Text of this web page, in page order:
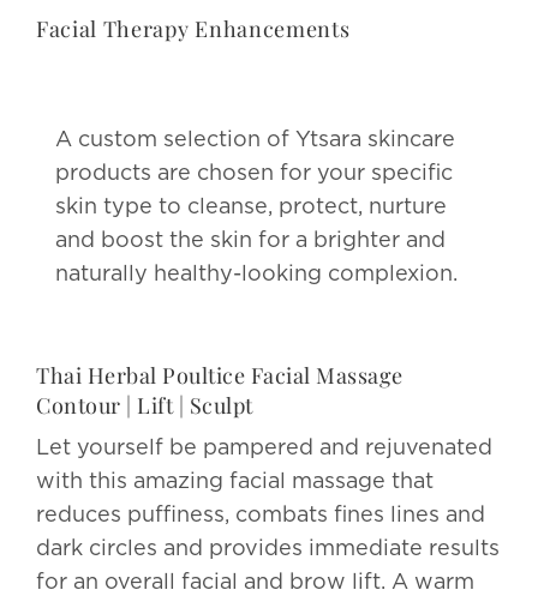
Facial Therapy Enhancements
A custom selection of Ytsara skincare
products are chosen for your specific
skin type to cleanse, protect, nurture
and boost the skin for a brighter and
naturally healthy-looking complexion.
Thai Herbal Poultice Facial Massage
Contour | Lift | Sculpt
Let yourself be pampered and rejuvenated
with this amazing facial massage that
reduces puffiness, combats fines lines and
dark circles and provides immediate results
for an overall facial and brow lift. A warm